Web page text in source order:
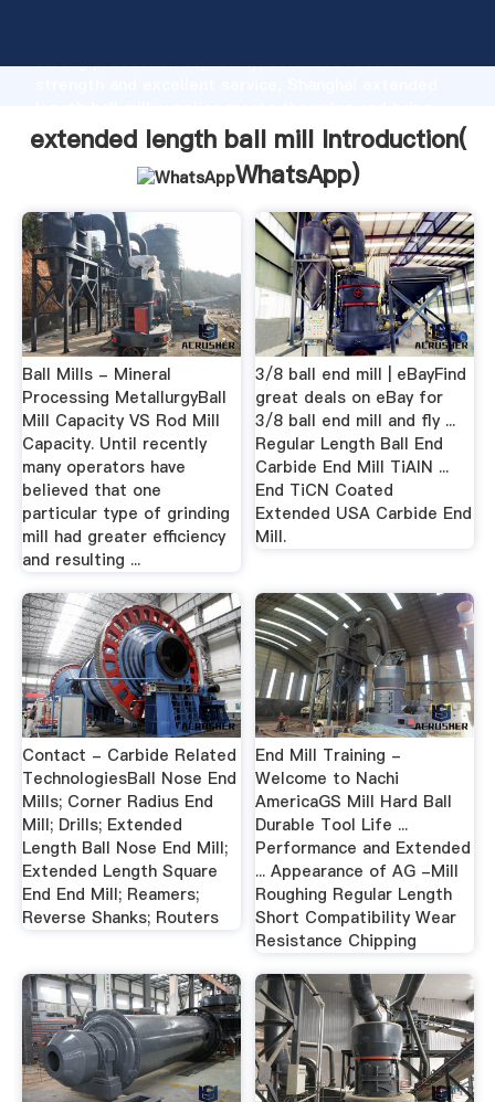
strong production capability, advanced research
values to all of customers.
extended length ball mill Introduction(
WhatsApp)
Ball Mills - Mineral
Processing MetallurgyBall
Mill Capacity VS Rod Mill
Capacity. Until recently
many operators have
believed that one
particular type of grinding
mill had greater efficiency
and resulting ...
3/8 ball end mill | eBayFind
great deals on eBay for
3/8 ball end mill and fly ...
Regular Length Ball End
Carbide End Mill TiAlN ...
End TiCN Coated
Extended USA Carbide End
Mill.
Contact - Carbide Related
TechnologiesBall Nose End
Mills; Corner Radius End
Mill; Drills; Extended
Length Ball Nose End Mill;
Extended Length Square
End End Mill; Reamers;
Reverse Shanks; Routers
End Mill Training -
Welcome to Nachi
AmericaGS Mill Hard Ball
Durable Tool Life ...
Performance and Extended
... Appearance of AG -Mill
Roughing Regular Length
Short Compatibility Wear
Resistance Chipping